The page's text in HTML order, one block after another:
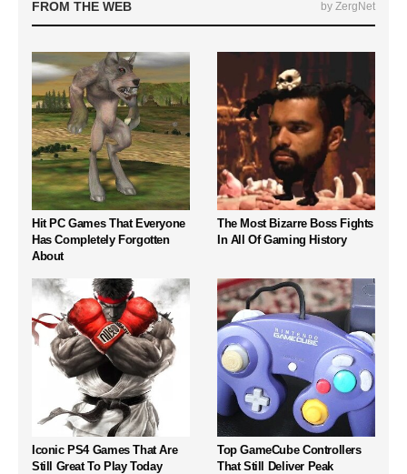
FROM THE WEB by ZergNet
Hit PC Games That Everyone
Has Completely Forgotten
About
The Most Bizarre Boss Fights
In All Of Gaming History
Iconic PS4 Games That Are
Still Great To Play Today
Top GameCube Controllers
That Still Deliver Peak